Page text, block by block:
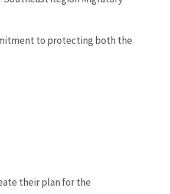
to protecting both the
their plan for the